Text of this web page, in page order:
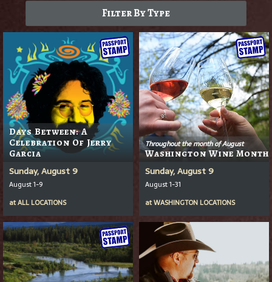
Filter By Type
Days Between: A
Celebration Of Jerry
Garcia
Sunday, August 9
August 1-9
atALL LOCATIONS
Throughout the month of August
Washington Wine Month
Sunday, August 9
August 1-31
atWASHINGTON LOCATIONS